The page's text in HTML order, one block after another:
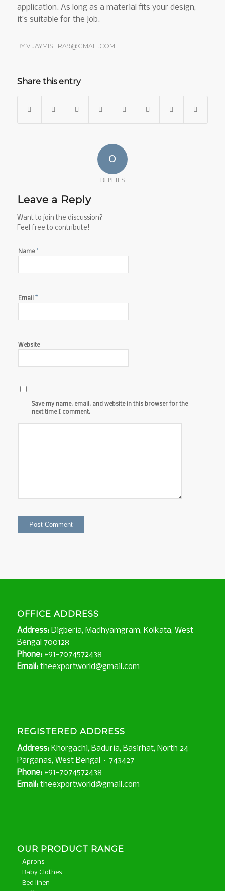
application. As long as a material fits your design,
it’s suitable for the job.
BY VIJAYMISHRA9@GMAIL.COM
Share this entry
0
REPLIES
Leave a Reply
Want to join the discussion?
Feel free to contribute!
Name*
Email *
Website
Save my name, email, and website in this browser for the
next time I comment.
OFFICE ADDRESS
Address:Digberia, Madhyamgram, Kolkata, West
Bengal 700128
Phone:+91-7074572438
Email:theexportworld@gmail.com
REGISTERED ADDRESS
Address:Khorgachi, Baduria, Basirhat, North 24
Parganas, West Bengal – 743427
Phone:+91-7074572438
Email:theexportworld@gmail.com
OUR PRODUCT RANGE
Aprons
Baby Clothes
Bed linen